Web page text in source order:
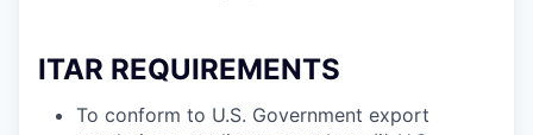
ITAR REQUIREMENTS
To conform to U.S. Government export